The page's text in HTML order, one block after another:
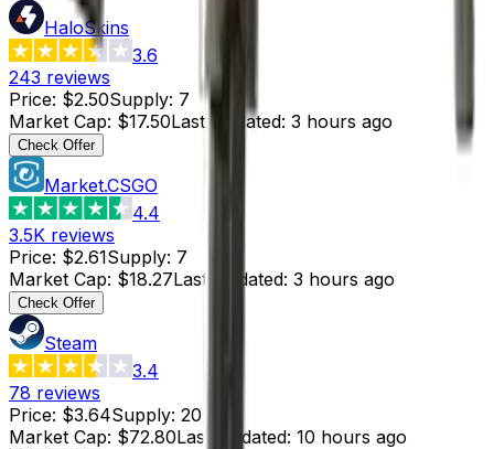
HaloSkins
3.6
243 reviews
Price: $2.50Supply: 7
Market Cap: $17.50Last Updated: 3 hours ago
Check Offer
Market.CSGO
4.4
3.5K reviews
Price: $2.61Supply: 7
Market Cap: $18.27Last Updated: 3 hours ago
Check Offer
Steam
3.4
78 reviews
Price: $3.64Supply: 20
Market Cap: $72.80Last Updated: 10 hours ago